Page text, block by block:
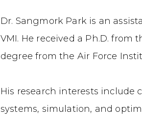
Dr. Sangmork Park is an
VMI. He received a Ph.D. from
degree from the Air Force
His research interests include
systems, simulation, and